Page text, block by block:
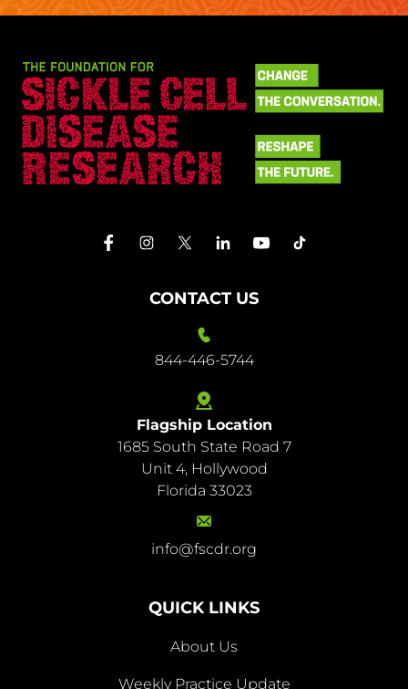
CONTACT US
844-446-5744
844-
Flagship Location
1685 South State Road 7
Unit 4, Hollywood
Florida 33023
info@fscdr.org
QUICK LINKS
About Us
Weekly Practice Update